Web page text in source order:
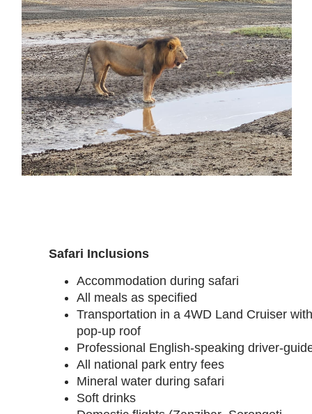
Safari Inclusions
Accommodation during safari
All meals as specified
Transportation in a 4WD Land Cruiser with
pop-up roof
Professional English-speaking driver-
All national park entry fees
Mineral water during safari
Soft drinks